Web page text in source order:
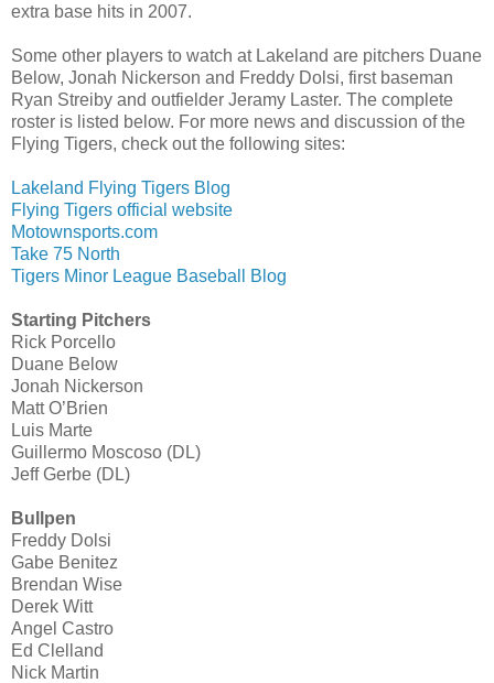
extra base hits in 2007.
Some other players to watch at Lakeland are pitchers Duane
Below, Jonah Nickerson and Freddy Dolsi, first baseman
Ryan Streiby and outfielder Jeramy Laster. The complete
roster is listed below. For more news and discussion of the
Flying Tigers, check out the following sites:
Lakeland Flying Tigers Blog
Flying Tigers official website
Motownsports.com
Take 75 North
Tigers Minor League Baseball Blog
Starting Pitchers
Rick Porcello
Duane Below
Jonah Nickerson
Matt O’Brien
Luis Marte
Guillermo Moscoso (DL)
Jeff Gerbe (DL)
Bullpen
Freddy Dolsi
Gabe Benitez
Brendan Wise
Derek Witt
Angel Castro
Ed Clelland
Nick Martin